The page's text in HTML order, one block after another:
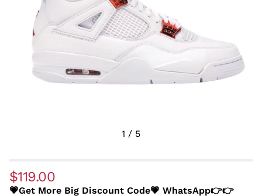
1 / 5
$119.00
💗Get More Big Discount Code💗 WhatsApp👉👉